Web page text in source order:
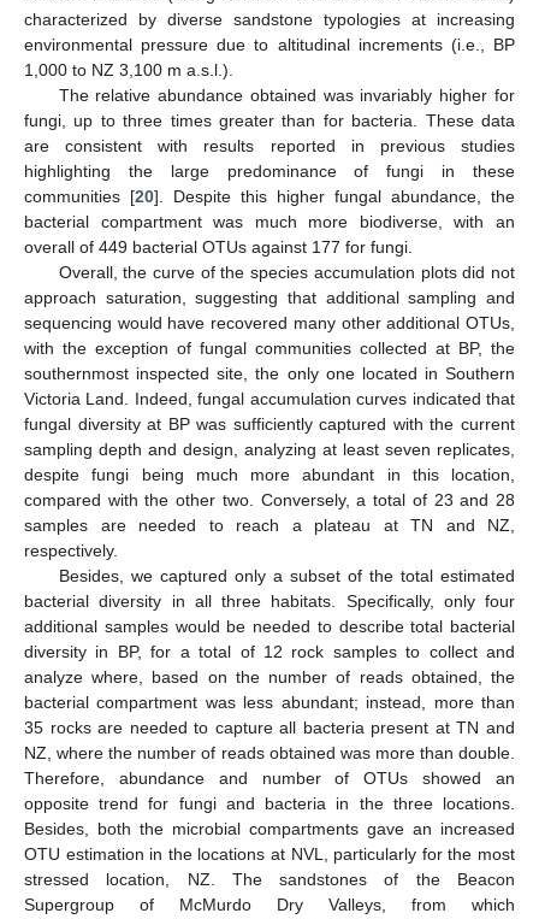
characterized by diverse sandstone typologies at increasing
environmental pressure due to altitudinal increments (i.e., BP
1,000 to NZ 3,100 m a.s.l.).
The relative abundance obtained was invariably higher for
fungi, up to three times greater than for bacteria. These data
are consistent with results reported in previous studies
highlighting the large predominance of fungi in these
communities [20]. Despite this higher fungal abundance, the
bacterial compartment was much more biodiverse, with an
overall of 449 bacterial OTUs against 177 for fungi.
Overall, the curve of the species accumulation plots did not
approach saturation, suggesting that additional sampling and
sequencing would have recovered many other additional OTUs,
with the exception of fungal communities collected at BP, the
southernmost inspected site, the only one located in Southern
Victoria Land. Indeed, fungal accumulation curves indicated that
fungal diversity at BP was sufficiently captured with the current
sampling depth and design, analyzing at least seven replicates,
despite fungi being much more abundant in this location,
compared with the other two. Conversely, a total of 23 and 28
samples are needed to reach a plateau at TN and NZ,
respectively.
Besides, we captured only a subset of the total estimated
bacterial diversity in all three habitats. Specifically, only four
additional samples would be needed to describe total bacterial
diversity in BP, for a total of 12 rock samples to collect and
analyze where, based on the number of reads obtained, the
bacterial compartment was less abundant; instead, more than
35 rocks are needed to capture all bacteria present at TN and
NZ, where the number of reads obtained was more than double.
Therefore, abundance and number of OTUs showed an
opposite trend for fungi and bacteria in the three locations.
Besides, both the microbial compartments gave an increased
OTU estimation in the locations at NVL, particularly for the most
stressed location, NZ. The sandstones of the Beacon
Supergroup of McMurdo Dry Valleys, from which